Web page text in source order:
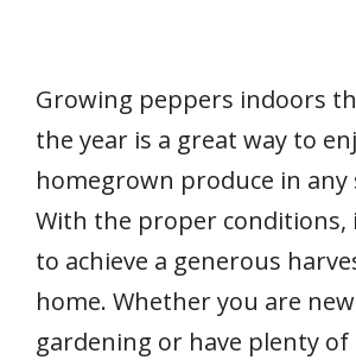
Growing peppers indoors
the year is a great way to
homegrown produce in any
With the proper conditions,
to achieve a generous
home. Whether you are
gardening or have plenty of